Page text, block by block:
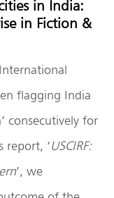
in India:
in Fiction &
flagging India
consecutively for
report, ‘USCIRF:
’, we